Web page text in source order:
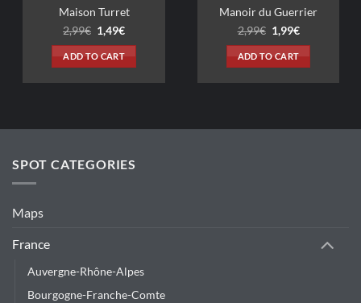
Maison Turret
2,99€ Original
price
was:
2,99€.
1,49€Current
is:
ADD TO CART
Manoir du Guerrier
2,99€ Original
price
was:
2,99€.
1,99€Current
is:
ADD TO CART
SPOT CATEGORIES
Maps
France
Auvergne-Rhône-Alpes
Bourgogne-Franche-Comte